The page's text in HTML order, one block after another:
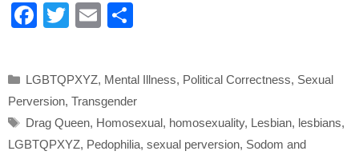
F
e
b
o
T
er
E
e
Categories
LGBTQPXYZ, Mental Illness, Political Correctness, Sexual
Perversion, Transgender
Tags
Drag Queen, Homosexual, homosexuality, Lesbian, lesbians,
LGBTQPXYZ, Pedophilia, sexual perversion, Sodom and